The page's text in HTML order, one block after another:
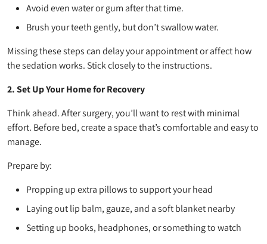
Avoid even water or gum after that time.
Brush your teeth gently, but don’t swallow water.
Missing these steps can delay your appointment or affect how
the sedation works. Stick closely to the instructions.
2. Set Up Your Home for Recovery
Think ahead. After surgery, you’ll want to rest with minimal
effort. Before bed, create a space that’s comfortable and easy to
manage.
Prepare by:
Propping up extra pillows to support your head
Laying out lip balm, gauze, and a soft blanket nearby
Setting up books, headphones, or something to watch